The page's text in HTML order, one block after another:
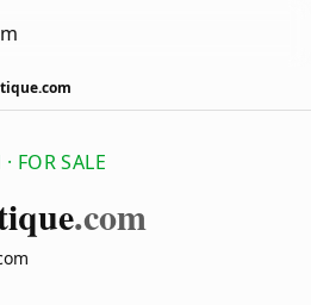
FOR SALE
.com